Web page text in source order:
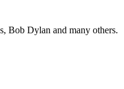
Bob Dylan and many others.